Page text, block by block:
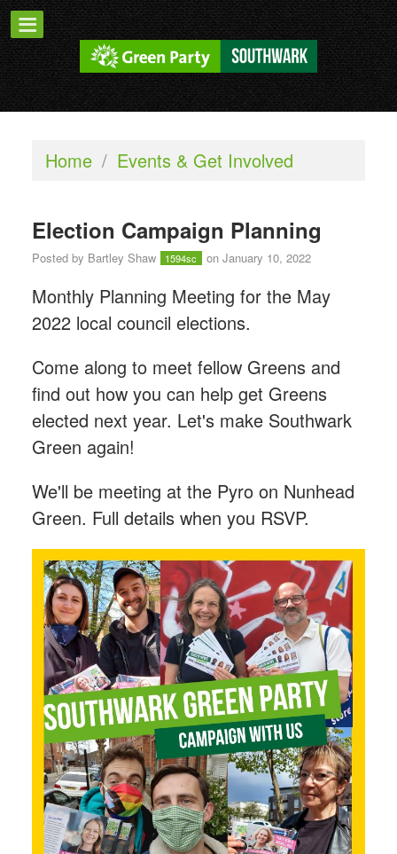
Home / Events & Get Involved
Election Campaign Planning
Posted by Bartley Shaw 1594sc on January 10, 2022
Monthly Planning Meeting for the May
2022 local council elections.
Come along to meet fellow Greens and
find out how you can help get Greens
elected next year. Let's make Southwark
Green again!
We'll be meeting at the Pyro on Nunhead
Green. Full details when you RSVP.